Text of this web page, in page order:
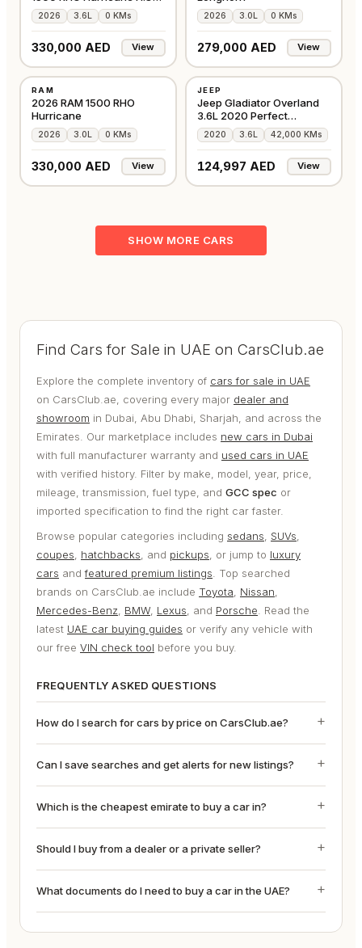
3.0TT
2026 3.6L 0 KMs
330,000 AED View
2026 3.0L 0 KMs
279,000 AED View
RAM
2026 RAM 1500 RHO
Hurricane
2026 3.0L 0 KMs
330,000 AED View
JEEP
Jeep Gladiator Overland
3.6L 2020 Perfect
Condition
2020 3.6L 42,000 KMs
124,997 AED View
SHOW MORE CARS
Find Cars for Sale in UAE on CarsClub.ae
Explore the complete inventory of cars for sale in UAE
on CarsClub.ae, covering every major dealer and
showroom in Dubai, Abu Dhabi, Sharjah, and across the
Emirates. Our marketplace includes new cars in Dubai
with full manufacturer warranty and used cars in UAE
with verified history. Filter by make, model, year, price,
mileage, transmission, fuel type, and GCC spec or
imported specification to find the right car faster.
Browse popular categories including sedans SUVs
coupes
hatchbacks , and pickups , or jump to luxury
cars andfeatured premium listings . Top searched
brands on CarsClub.ae include Toyota Nissan
Mercedes-Benz
BMW Lexus , and Porsche . Read the
latest UAE car buying guides or verify any vehicle with
our free VIN check tool before you buy.
FREQUENTLY ASKED QUESTIONS
How do I search for cars by price on CarsClub.ae?
Can I save searches and get alerts for new listings?
Which is the cheapest emirate to buy a car in?
Should I buy from a dealer or a private seller?
What documents do I need to buy a car in the UAE?